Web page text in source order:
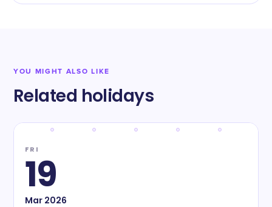
YOU MIGHT ALSO LIKE
Related holidays
FRI
19
Mar2026